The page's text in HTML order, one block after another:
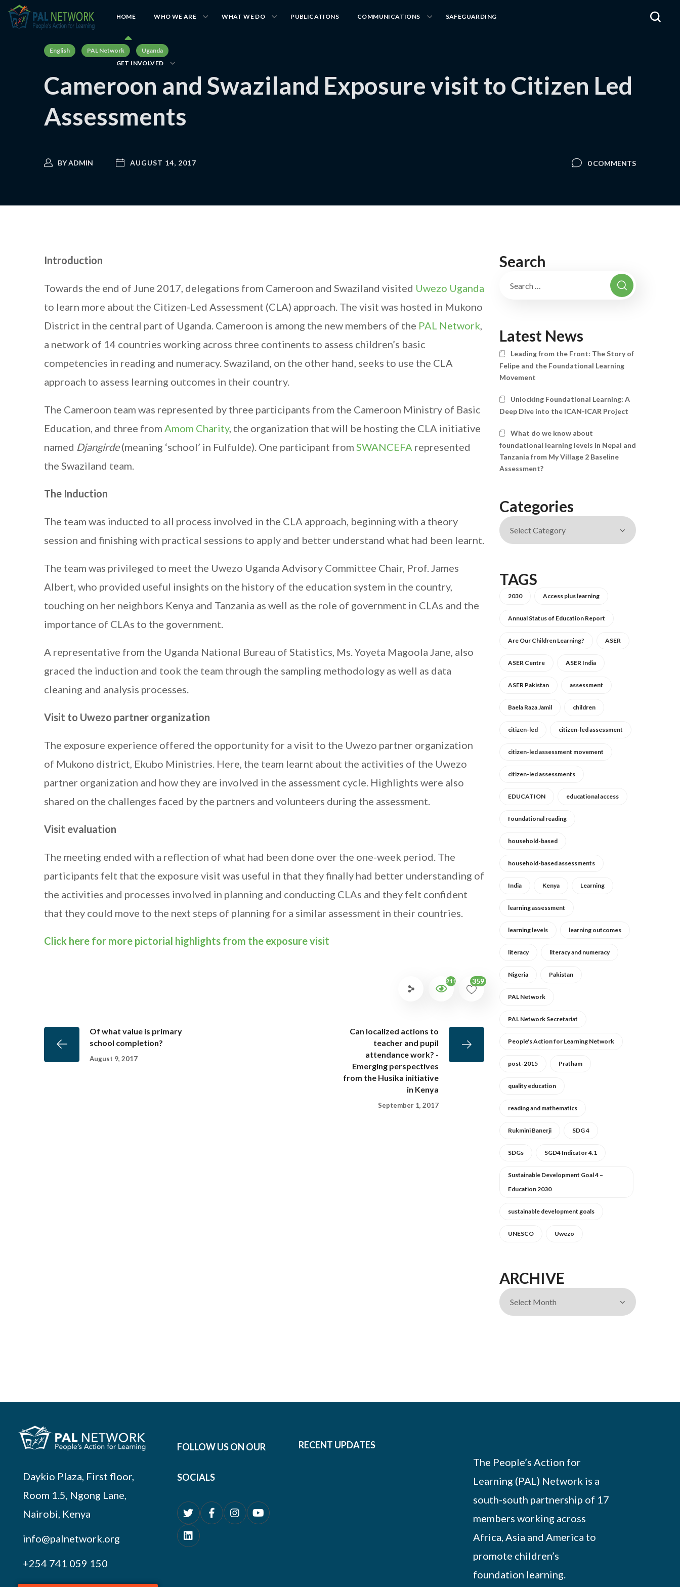
HOME WHO WE ARE WHAT WE DO PUBLICATIONS COMMUNICATIONS SAFEGUARDING
GET INVOLVED
English PAL Network Uganda
Cameroon and Swaziland Exposure visit to Citizen Led
Assessments
BYADMIN AUGUST 14, 2017 0 COMMENTS
Introduction
Towards the end of June 2017, delegations from Cameroon and Swaziland visited Uwezo Uganda
to learn more about the Citizen-Led Assessment (CLA) approach. The visit was hosted in Mukono
District in the central part of Uganda. Cameroon is among the new members of the PAL Network,
a network of 14 countries working across three continents to assess children’s basic
competencies in reading and numeracy. Swaziland, on the other hand, seeks to use the CLA
approach to assess learning outcomes in their country.
The Cameroon team was represented by three participants from the Cameroon Ministry of Basic
Education, and three from Amom Charity, the organization that will be hosting the CLA initiative
named Djangirde(meaning ‘school’ in Fulfulde). One participant from SWANCEFA represented
the Swaziland team.
The Induction
The team was inducted to all process involved in the CLA approach, beginning with a theory
session and finishing with practical sessions to apply and better understand what had been learnt.
The team was privileged to meet the Uwezo Uganda Advisory Committee Chair, Prof. James
Albert, who provided useful insights on the history of the education system in the country,
touching on her neighbors Kenya and Tanzania as well as the role of government in CLAs and the
importance of CLAs to the government.
A representative from the Uganda National Bureau of Statistics, Ms. Yoyeta Magoola Jane, also
graced the induction and took the team through the sampling methodology as well as data
cleaning and analysis processes.
Visit to Uwezo partner organization
The exposure experience offered the opportunity for a visit to the Uwezo partner organization
of Mukono district, Ekubo Ministries. Here, the team learnt about the activities of the Uwezo
partner organization and how they are involved in the assessment cycle. Highlights were also
shared on the challenges faced by the partners and volunteers during the assessment.
Visit evaluation
The meeting ended with a reflection of what had been done over the one-week period. The
participants felt that the exposure visit was useful in that they finally had better understanding of
the activities and processes involved in planning and conducting CLAs and they felt confident
that they could move to the next steps of planning for a similar assessment in their countries.
Click here for more pictorial highlights from the exposure visit
2115 359
Of what value is primary
school completion?
August 9, 2017
Can localized actions to
teacher and pupil
attendance work? -
Emerging perspectives
from the Husika initiative
in Kenya
September 1, 2017
Search
Latest News
Leading from the Front: The Story of
Felipe and the Foundational Learning
Movement
Unlocking Foundational Learning: A
Deep Dive into the ICAN-ICAR Project
What do we know about
foundational learning levels in Nepal and
Tanzania from My Village 2 Baseline
Assessment?
Categories
TAGS
2030 Access plus learning
Annual Status of Education Report
Are Our Children Learning? ASER
ASER Centre ASER India
ASER Pakistan assessment
Baela Raza Jamil children
citizen-led citizen-led assessment
citizen-led assessment movement
citizen-led assessments
EDUCATION educational access
foundational reading
household-based
household-based assessments
India Kenya Learning
learning assessment
learning levels learning outcomes
literacy literacy and numeracy
Nigeria Pakistan
PAL Network
PAL Network Secretariat
People's Action for Learning Network
post-2015 Pratham
quality education
reading and mathematics
Rukmini Banerji SDG 4
SDGs SGD4 Indicator 4.1
Sustainable Development Goal 4 –
Education 2030
sustainable development goals
UNESCO Uwezo
ARCHIVE
Daykio Plaza, First floor,
Room 1.5, Ngong Lane,
Nairobi, Kenya
info@palnetwork.org
+254 741 059 150
FOLLOW US ON OUR
SOCIALS
RECENT UPDATES
The People’s Action for
Learning (PAL) Network is a
south-south partnership of 17
members working across
Africa, Asia and America to
promote children’s
foundation learning.